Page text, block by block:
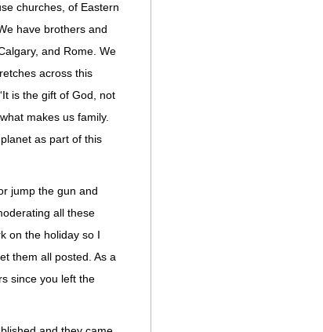
churches, of Eastern
have brothers and
and Rome. We
across this
is the gift of God, not
makes us family.
as part of this
jump the gun and
all these
on the holiday so I
them all posted. As a
since you left the